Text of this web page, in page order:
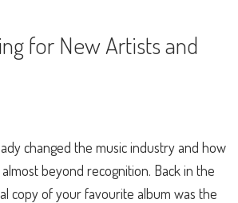
for New Artists and
changed the music industry and how
beyond recognition. Back in the
copy of your favourite album was the